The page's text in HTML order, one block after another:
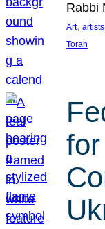
Rabbi
Art, artists
Torah